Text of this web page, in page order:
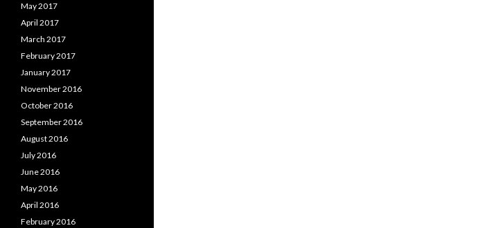
May 2017
April 2017
March 2017
February 2017
January 2017
November 2016
October 2016
September 2016
August 2016
July 2016
June 2016
May 2016
April 2016
February 2016